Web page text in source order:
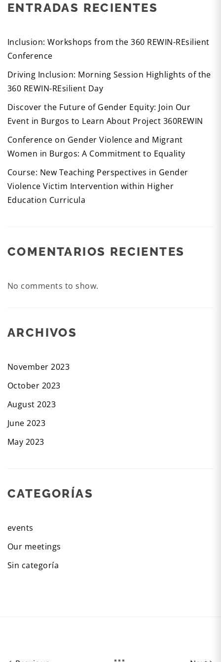
ENTRADAS RECIENTES
Inclusion: Workshops from the 360 REWIN-REsilient
Conference
Driving Inclusion: Morning Session Highlights of the
360 REWIN-REsilient Day
Discover the Future of Gender Equity: Join Our
Event in Burgos to Learn About Project 360REWIN
Conference on Gender Violence and Migrant
Women in Burgos: A Commitment to Equality
Course: New Teaching Perspectives in Gender
Violence Victim Intervention within Higher
Education Curricula
COMENTARIOS RECIENTES
No comments to show.
ARCHIVOS
November 2023
October 2023
August 2023
June 2023
May 2023
CATEGORÍAS
events
Our meetings
Sin categoría